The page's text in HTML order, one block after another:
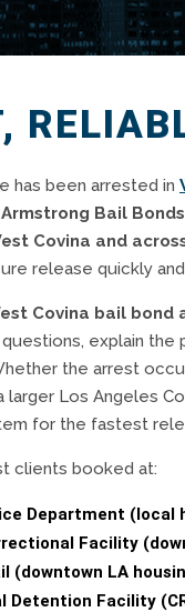
has been arrested in
Armstrong Bail Bonds
Covina and
release quickly
Covina bail bond
explain the
the arrest
larger Los Angeles
for the fastest
clients booked at:
Department (local
Facility
(downtown LA
Detention Facility